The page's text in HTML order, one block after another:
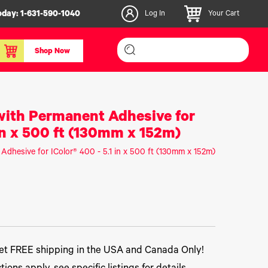
1-631-590-1040 Log In Your Cart
Shop Now
3D PLA+ Filaments
Certified Label Media
IColor® Paper
Permanent Adhesive for
x 500 ft (130mm x 152m)
for IColor® 400 - 5.1 in x 500 ft (130mm x 152m)
FREE shipping in the USA and Canada Only!